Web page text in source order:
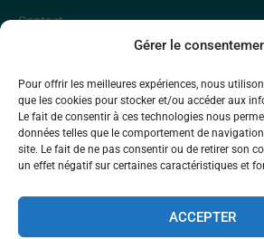
Gérer le
Pour offrir les meilleures expériences, nous
que les cookies pour stocker et/ou accéder aux
Le fait de consentir à ces technologies nous
données telles que le comportement de
site. Le fait de ne pas consentir ou de retirer son
un effet négatif sur certaines caractéristiques et
ACCEPTER
Contact
BlueArk Entremont SA
Place de Curala 5,
1934 Le Châble
Y
o
u
t
b
e